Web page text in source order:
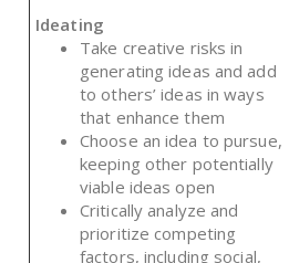
Ideating
Take creative risks in
generating ideas and add
to others’ ideas in ways
that enhance them
Choose an idea to pursue,
keeping other potentially
viable ideas open
Critically analyze and
prioritize competing
factors, including social,